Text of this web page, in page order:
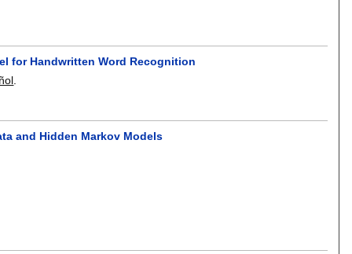
for Handwritten Word Recognition
and Hidden Markov Models